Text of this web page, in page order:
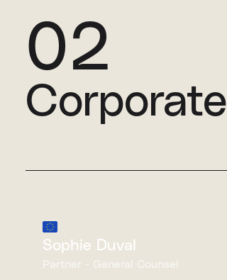
02
Corporate
Sophie Duval
Partner - General Counsel